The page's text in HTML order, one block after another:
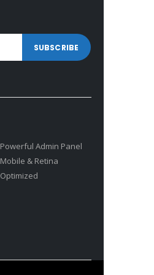
Powerful Admin Panel
Mobile & Retina
Optimized